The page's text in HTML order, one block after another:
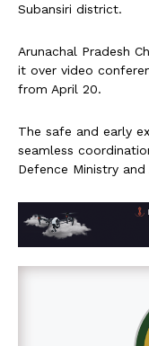
Subansiri district.
Arunachal Pradesh
it over video
from April 20.
The safe and early
seamless
Defence Ministry